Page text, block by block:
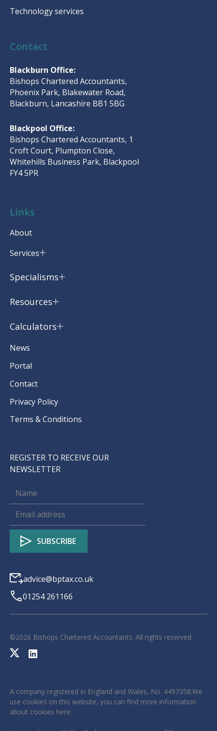
Contact
Blackburn Office:
Bishops Chartered Accountants,
Phoenix Park, Blakewater Road,
Blackburn, Lancashire BB1 5BG
Blackpool Office:
Bishops Chartered Accountants, 1
Croft Court, Plumpton Close,
Whitehills Business Park, Blackpool
FY4 5PR
Links
About
Services
Specialisms
Resources
Calculators
News
Portal
Contact
Privacy Policy
Terms & Conditions
Technology services
REGISTER TO RECEIVE OUR
NEWSLETTER
advice@bptax.co.uk
01254 261166
©2026 Bishops Chartered Accountants. All rights reserved
A company registered in England and Wales, No. 4497358.We
use cookies on this website, you can find more information
about cookies here.